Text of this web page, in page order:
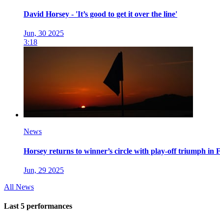
David Horsey - 'It’s good to get it over the line'
Jun, 30 2025
3:18
News
Horsey returns to winner’s circle with play-off triumph in
Jun, 29 2025
All News
Last 5 performances